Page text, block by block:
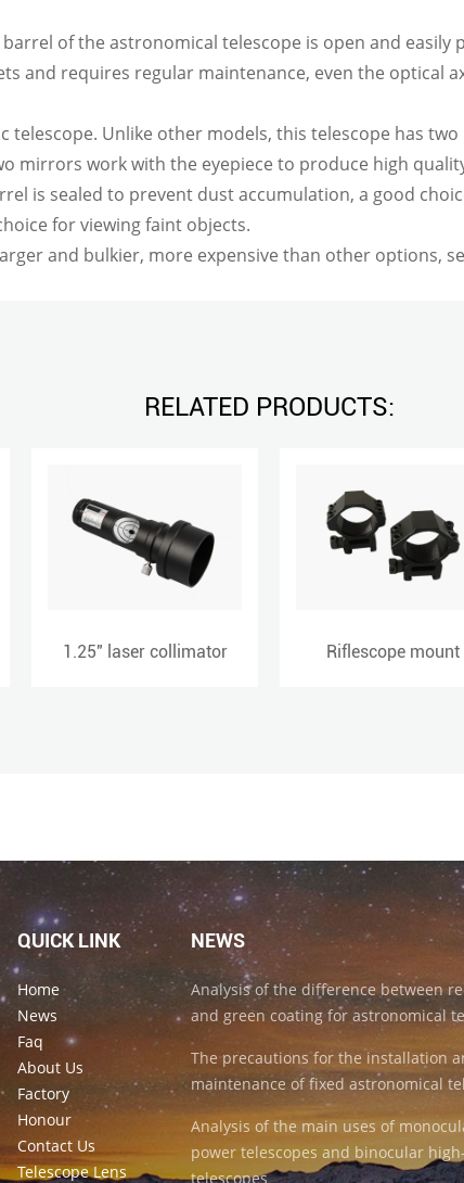
barrel of the astronomical telescope is open and
and requires regular maintenance, even the optical
telescope. Unlike other models, this telescope has
mirrors work with the eyepiece to produce high
is sealed to prevent dust accumulation, a good
for viewing faint objects.
and bulkier, more expensive than other options,
RELATED PRODUCTS:
collimator Riflescope mount
QUICK LINK
Home
News
Faq
About Us
Factory
Honour
Contact Us
Telescope Lens
NEWS
Analysis of the difference between
and green coating for astronomical
The precautions for the installation
maintenance of fixed astronomical
Analysis of the main uses of
power telescopes and binocular
telescopes